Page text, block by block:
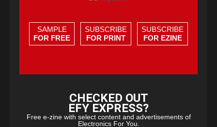
SAMPLE
FOR FREE
SUBSCRIBE
FOR PRINT
SUBSCRIBE
FOR EZINE
CHECKED OUT
EFY EXPRESS?
Free e-zine with select content and advertisements of
Electronics For You.